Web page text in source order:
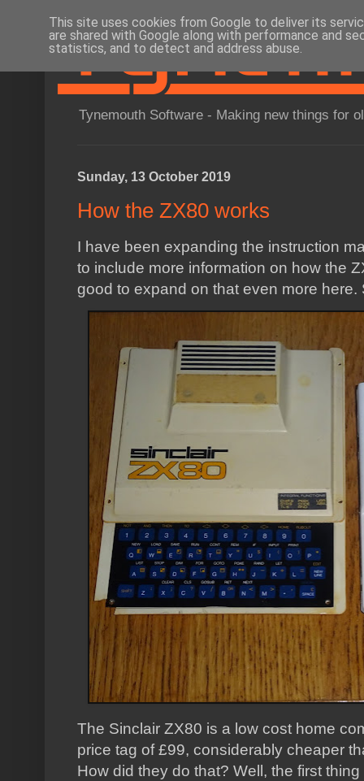
Tynemouth Software - Making new things for
Sunday, 13 October 2019
How the ZX80 works
I have been expanding the instruction
to include more information on how the
good to expand on that even more
The Sinclair ZX80 is a low cost home
price tag of £99, considerably cheaper
How did they do that? Well, the first
This site uses cookies from Google to deliver its
are shared with Google along with performance and
statistics, and to detect and address abuse.